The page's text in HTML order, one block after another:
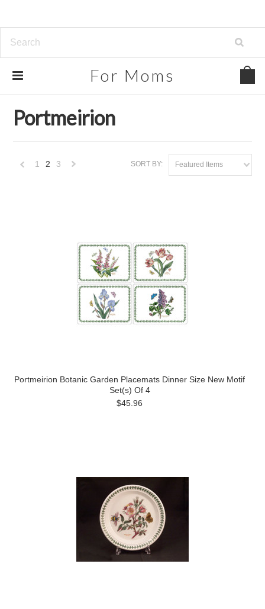
For Moms
Portmeirion
SORT BY: Featured Items
1 2 3
Portmeirion Botanic Garden Placemats Dinner Size New Motif
Set(s) Of 4
$45.96